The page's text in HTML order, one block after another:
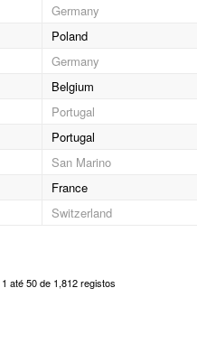
Germany
Poland
Germany
Belgium
Portugal
Portugal
San Marino
France
Switzerland
até 50 de 1,812 registos